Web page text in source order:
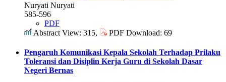
Nuryati Nuryati
585-596
PDF
Abstract View: 315,
PDF Download: 69
Pengaruh Komunikasi Kepala Sekolah Terhadap Prilaku
Toleransi dan Disiplin Kerja Guru di Sekolah Dasar
Negeri Bernas